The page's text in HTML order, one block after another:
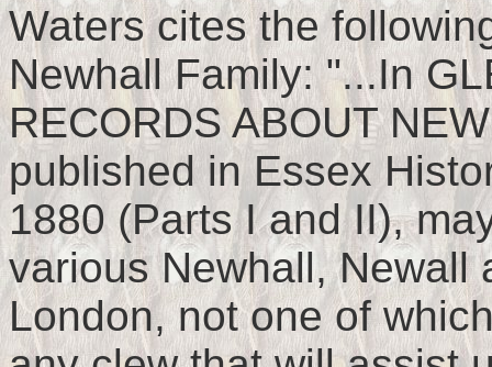
Waters cites the
Newhall Family: "...In
RECORDS ABOUT
published in Essex
1880 (Parts I and II),
various Newhall, Newall
London, not one of